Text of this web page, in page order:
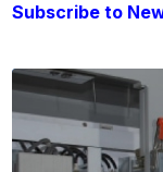
Subscribe to